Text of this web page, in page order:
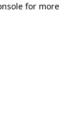
for more